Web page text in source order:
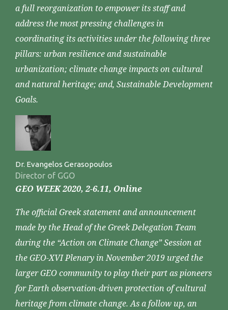
a full reorganization to empower its staff and
address the most pressing challenges in
coordinating its activities under the following three
pillars: urban resilience and sustainable
urbanization; climate change impacts on cultural
and natural heritage; and, Sustainable Development
Goals.
Dr. Evangelos Gerasopoulos
Director of GGO
GEO WEEK 2020, 2-6.11, Online
The official Greek statement and announcement
made by the Head of the Greek Delegation Team
during the “Action on Climate Change” Session at
the GEO-XVI Plenary in November 2019 urged the
larger GEO community to play their part as pioneers
for Earth observation-driven protection of cultural
heritage from climate change. As a follow up, an